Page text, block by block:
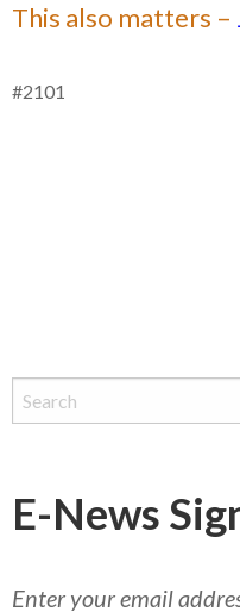
This also matters –
#2101
E-News
Enter your email